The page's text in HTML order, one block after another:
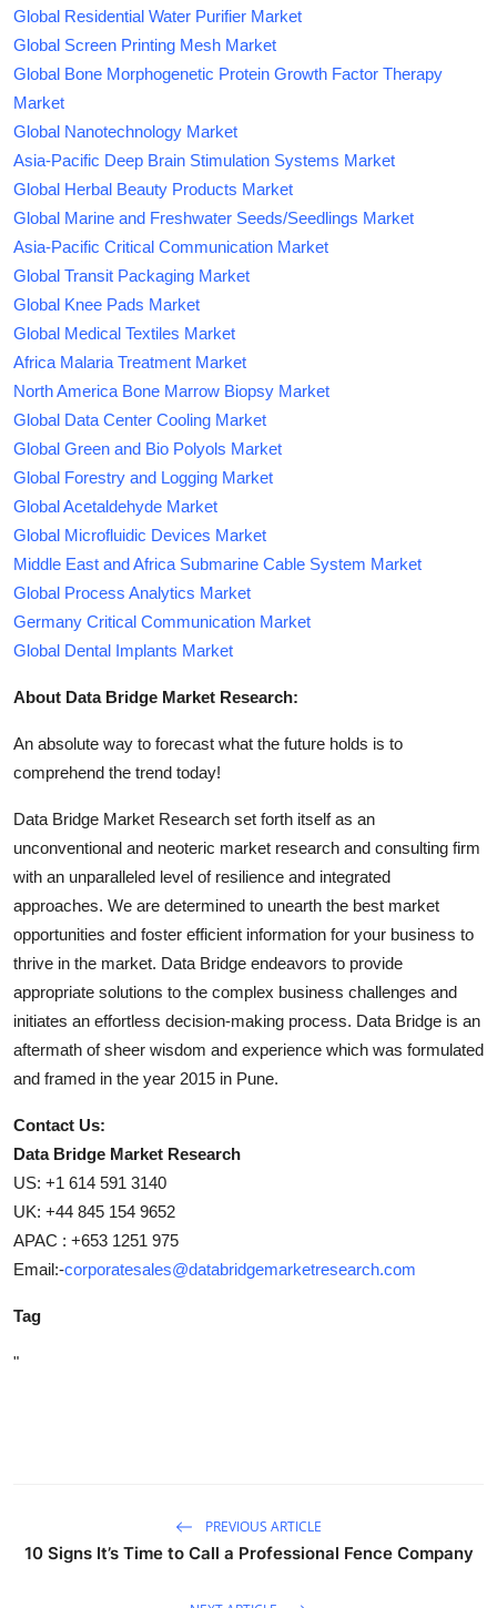
Global Residential Water Purifier Market
Global Screen Printing Mesh Market
Global Bone Morphogenetic Protein Growth Factor Therapy
Market
Global Nanotechnology Market
Asia-Pacific Deep Brain Stimulation Systems Market
Global Herbal Beauty Products Market
Global Marine and Freshwater Seeds/Seedlings Market
Asia-Pacific Critical Communication Market
Global Transit Packaging Market
Global Knee Pads Market
Global Medical Textiles Market
Africa Malaria Treatment Market
North America Bone Marrow Biopsy Market
Global Data Center Cooling Market
Global Green and Bio Polyols Market
Global Forestry and Logging Market
Global Acetaldehyde Market
Global Microfluidic Devices Market
Middle East and Africa Submarine Cable System Market
Global Process Analytics Market
Germany Critical Communication Market
Global Dental Implants Market
About Data Bridge Market Research:
An absolute way to forecast what the future holds is to
comprehend the trend today!
Data Bridge Market Research set forth itself as an
unconventional and neoteric market research and consulting firm
with an unparalleled level of resilience and integrated
approaches. We are determined to unearth the best market
opportunities and foster efficient information for your business to
thrive in the market. Data Bridge endeavors to provide
appropriate solutions to the complex business challenges and
initiates an effortless decision-making process. Data Bridge is an
aftermath of sheer wisdom and experience which was formulated
and framed in the year 2015 in Pune.
Contact Us:
Data Bridge Market Research
US: +1 614 591 3140
UK: +44 845 154 9652
APAC : +653 1251 975
Email:-corporatesales@databridgemarketresearch.com
Tag
"
PREVIOUS ARTICLE
10 Signs It’s Time to Call a Professional Fence Company